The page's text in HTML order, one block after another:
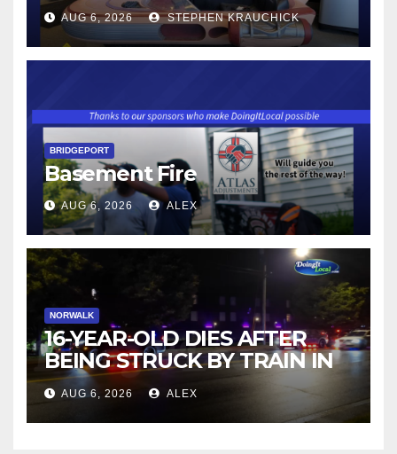
AUG 6, 2026 STEPHEN KRAUCHICK
BRIDGEPORT
Basement Fire
AUG 6, 2026 ALEX
NORWALK
16-YEAR-OLD DIES AFTER
BEING STRUCK BY TRAIN IN
NORWALK
AUG 6, 2026 ALEX